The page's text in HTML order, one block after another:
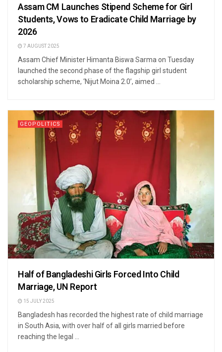
Assam CM Launches Stipend Scheme for Girl
Students, Vows to Eradicate Child Marriage by
2026
7 AUGUST 2025
Assam Chief Minister Himanta Biswa Sarma on Tuesday
launched the second phase of the flagship girl student
scholarship scheme, ‘Nijut Moina 2.0’, aimed ...
GEOPOLITICS
Half of Bangladeshi Girls Forced Into Child
Marriage, UN Report
15 JULY 2025
Bangladesh has recorded the highest rate of child marriage
in South Asia, with over half of all girls married before
reaching the legal ...